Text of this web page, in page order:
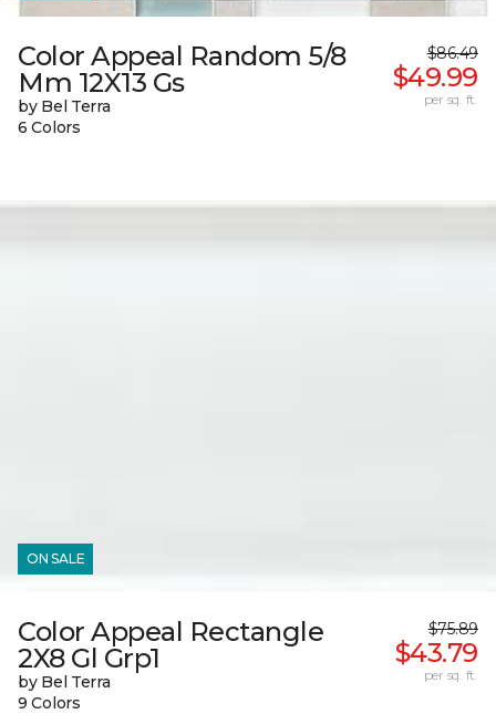
Color Appeal Random 5/8
Mm 12X13 Gs
by Bel Terra
6 Colors
$86.49
$49.99
per sq. ft.
ON SALE
Color Appeal Rectangle
2X8 Gl Grp1
by Bel Terra
9 Colors
$75.89
$43.79
per sq. ft.